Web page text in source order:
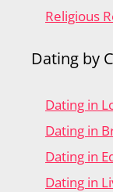
Religious
Dating by
Dating in
Dating in
Dating in
Dating in